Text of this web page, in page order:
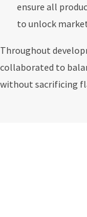
ensure all
to unlock
Throughout
collaborated to
without sacrificing